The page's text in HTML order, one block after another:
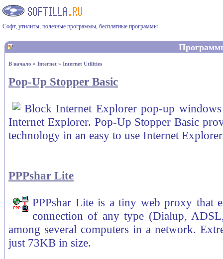
Софт, утилиты, полезные программы, бесплатные программы
В начало » Internet » Internet Utilities
Pop-Up Stopper Basic
Block Internet Explorer pop-up
Internet Explorer. Pop-Up Stopper Basic
technology in an easy to use Internet
PPPshar Lite
PPPshar Lite is a tiny web proxy that
connection of any type (Dialup,
among several computers in a network.
just 73KB in size.